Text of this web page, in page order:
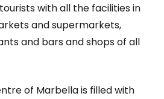
with all the facilities in
and supermarkets,
and bars and shops of all
of Marbella is filled with